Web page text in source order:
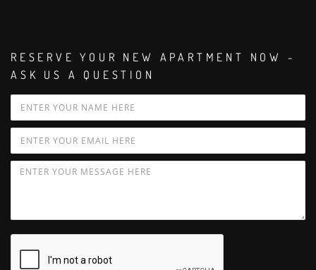
RESERVE YOUR NEW APARTMENT NOW -
ASK US A QUESTION